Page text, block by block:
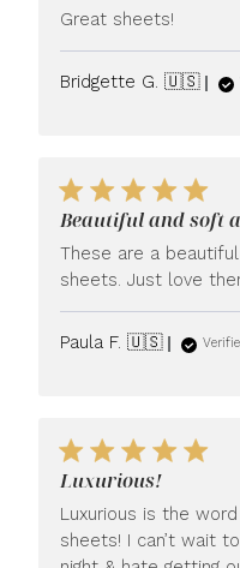
Great sheets!
Bridgette G. 🇺🇸
Beautiful and soft
These are a
sheets. Just love
Paula F. 🇺🇸
Luxurious!
Luxurious is the
sheets! I can’t wait